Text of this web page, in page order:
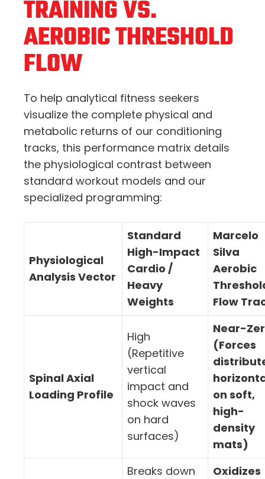
TRAINING VS.
AEROBIC THRESHOLD
FLOW
To help analytical fitness seekers
visualize the complete physical and
metabolic returns of our conditioning
tracks, this performance matrix details
the physiological contrast between
standard workout models and our
specialized programming:
Physiological
Analysis Vector
Standard
High-Impact
Cardio /
Heavy
Weights
Marcelo
Silva
Aerobic
Flow
Spinal Axial
Loading Profile
High
(Repetitive
vertical
impact and
shock waves
on hard
surfaces)
Near-
(Forces
on soft,
high-
density
mats)
Breaks down
Oxidizes